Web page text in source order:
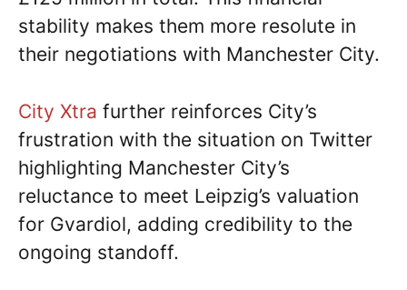
stability makes them more resolute in
their negotiations with Manchester City.
City Xtra further reinforces City’s
frustration with the situation on Twitter
highlighting Manchester City’s
reluctance to meet Leipzig’s valuation
for Gvardiol, adding credibility to the
ongoing standoff.